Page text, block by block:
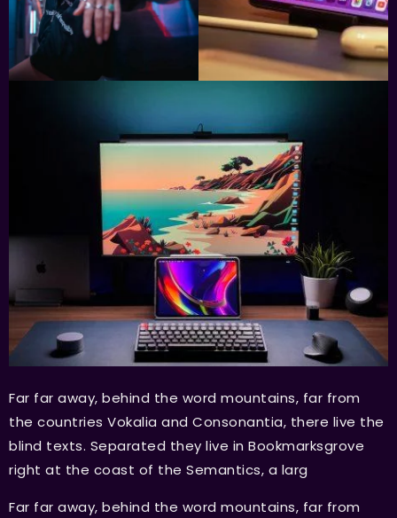
Far far away, behind the word mountains, far from
the countries Vokalia and Consonantia, there live the
blind texts. Separated they live in Bookmarksgrove
right at the coast of the Semantics, a larg
Far far away, behind the word mountains, far from